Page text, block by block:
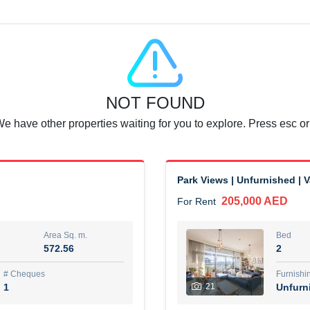
rent immediately.
Dubai
74,500 AED
1
Agent Name
مصعب مهدى محمد عبدالرسول
6 months +
NOT FOUND
have other properties waiting for you to explore. Press esc
Area Sq. m.
572.56
# Cheques
1
Park Views | Unfurnished |
For Rent 205,000 AED
21
Bed
2